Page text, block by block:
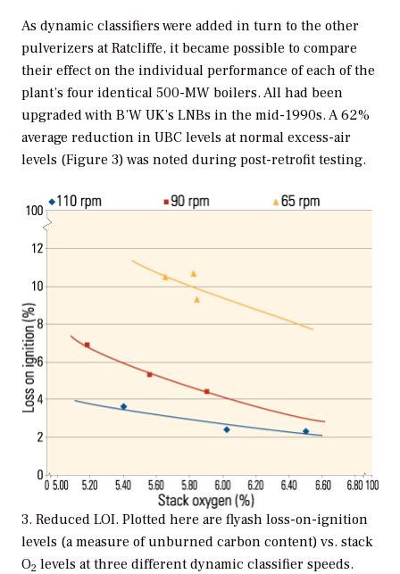
As dynamic classifiers were added in turn to the other
pulverizers at Ratcliffe, it became possible to compare
their effect on the individual performance of each of the
plant’s four identical 500-MW boilers. All had been
upgraded with B’W UK’s LNBs in the mid-1990s. A 62%
average reduction in UBC levels at normal excess-air
levels (Figure 3) was noted during post-retrofit testing.
3. Reduced LOI. Plotted here are flyash loss-on-ignition
levels (a measure of unburned carbon content) vs. stack
O2 levels at three different dynamic classifier speeds.